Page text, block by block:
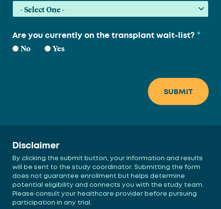
Are you currently on the transplant wait-list? *
No Yes
Disclaimer
By clicking the submit button, your information and results
will be sent to the study coordinator. Submitting the form
does not guarantee enrollment but helps determine
potential eligibility and connects you with the study team.
Please consult your healthcare provider before pursuing
participation in any trial.